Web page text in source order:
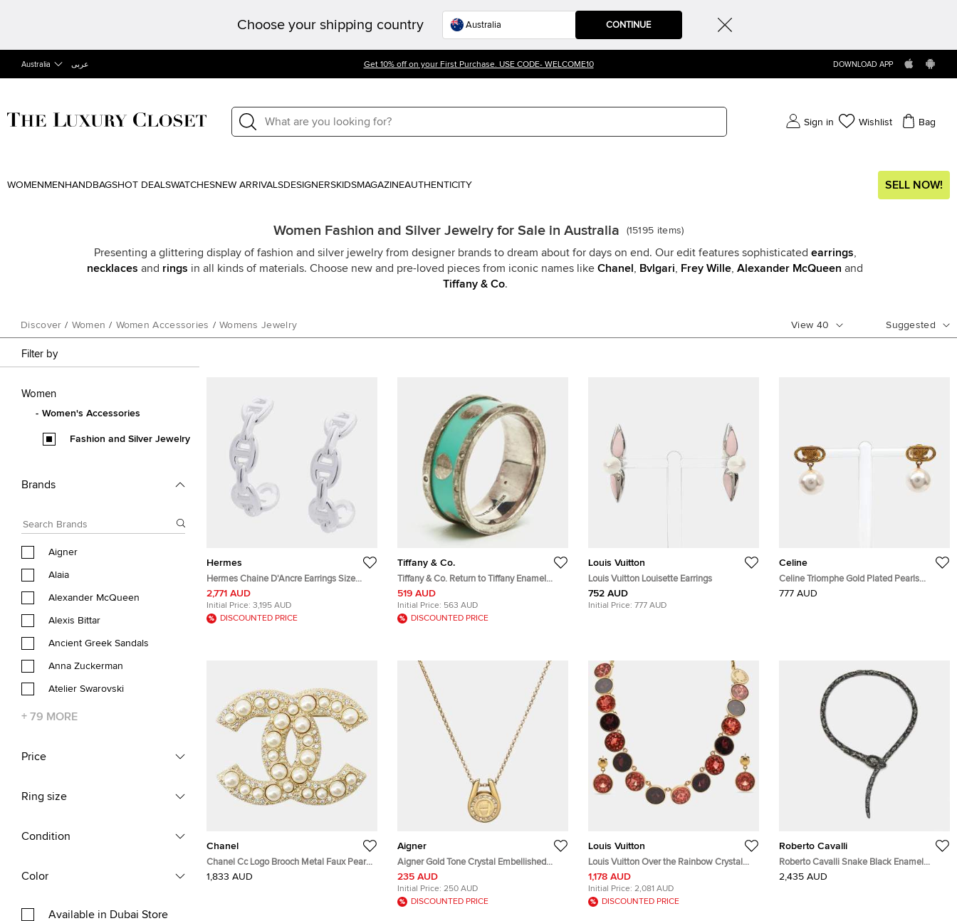
Choose your shipping country CONTINUE
Australia عربى Get 10% off on your First Purchase. USE CODE- WELCOME10 DOWNLOAD APP
Sign in Wishlist Bag
WOMEN MEN HANDBAGSHOT DEALSWATCHESNEW ARRIVALSDESIGNERSKIDSMAGAZINEAUTHENTICITY SELL NOW!
Women Fashion and Silver Jewelry for Sale in Australia (15195 items)
Presenting a glittering display of fashion and silver jewelry from designer brands to dream about for days on end. Our edit features sophisticated earrings
necklaces and rings in all kinds of materials. Choose new and pre-loved pieces from iconic names like Chanel Bvlgari Frey Wille Alexander McQueen and
Tiffany & Co.
Discover / Women / Women Accessories / Womens Jewelry View 40 Suggested
Filter by
Women
Women's Accessories
Fashion and Silver Jewelry
Brands
Aigner
Alaia
Alexander McQueen
Alexis Bittar
Ancient Greek Sandals
Anna Zuckerman
Atelier Swarovski
+ 79 MORE
Price
Ring size
Condition
Color
Available in Dubai Store
Hermes
Hermes Chaine D'Ancre Earrings Size
TPM Sv925
2,771 AUD
Initial Price: 3,195 AUD
DISCOUNTED PRICE
Tiffany & Co.
Tiffany & Co. Return to Tiffany Enamel
Love Heart Sterling Silver Ring Size 54
519 AUD
Initial Price: 563 AUD
DISCOUNTED PRICE
Louis Vuitton
Louis Vuitton Louisette Earrings
752 AUD
Initial Price: 777 AUD
Celine
Celine Triomphe Gold Plated Pearls
Earrings
777 AUD
Chanel
Chanel Cc Logo Brooch Metal Faux Pearl
Rhinestone
1,833 AUD
Aigner
Aigner Gold Tone Crystal Embellished
Logo Pendant Necklace
235 AUD
Initial Price: 250 AUD
DISCOUNTED PRICE
Louis Vuitton
Louis Vuitton Over the Rainbow Crystal
Gold Tone Necklace Earrings & Ring Set
1,178 AUD
Initial Price: 2,081 AUD
DISCOUNTED PRICE
Roberto Cavalli
Roberto Cavalli Snake Black Enamel
Crystal Gunmetal Tone Collar Necklace
2,435 AUD